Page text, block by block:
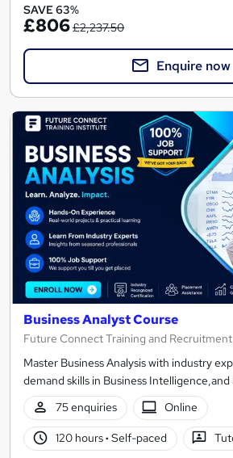
SAVE 63%
£806£2,237.50
Enquire now
Business Analyst Course
Future Connect Training and
Master Business Analysis with industry
demand skills in Business Intelligence,and
75 enquiries
Online
120 hours· Self-paced